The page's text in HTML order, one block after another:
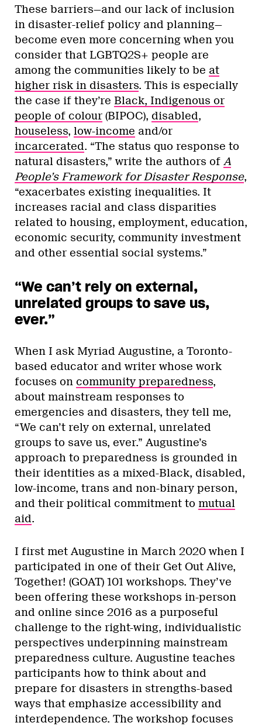
These barriers—and our lack of inclusion
in disaster-relief policy and planning—
become even more concerning when you
consider that LGBTQ2S+ people are
among the communities likely to be at
higher risk in disasters. This is especially
the case if they’re Black, Indigenous or
people of colour (BIPOC), disabled,
houseless, low-income and/or
incarcerated. “The status quo response to
natural disasters,” write the authors of A
People’s Framework for Disaster Response,
“exacerbates existing inequalities. It
increases racial and class disparities
related to housing, employment, education,
economic security, community investment
and other essential social systems.”
“We can’t rely on external,
unrelated groups to save us,
ever.”
When I ask Myriad Augustine, a Toronto-
based educator and writer whose work
focuses on community preparedness,
about mainstream responses to
emergencies and disasters, they tell me,
“We can’t rely on external, unrelated
groups to save us, ever.” Augustine’s
approach to preparedness is grounded in
their identities as a mixed-Black, disabled,
low-income, trans and non-binary person,
and their political commitment to mutual
aid.
I first met Augustine in March 2020 when I
participated in one of their Get Out Alive,
Together! (GOAT) 101 workshops. They’ve
been offering these workshops in-person
and online since 2016 as a purposeful
challenge to the right-wing, individualistic
perspectives underpinning mainstream
preparedness culture. Augustine teaches
participants how to think about and
prepare for disasters in strengths-based
ways that emphasize accessibility and
interdependence. The workshop focuses